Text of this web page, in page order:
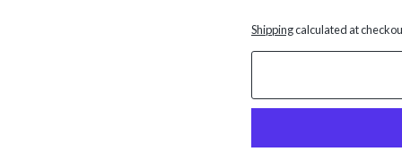
Shippingcalculated at